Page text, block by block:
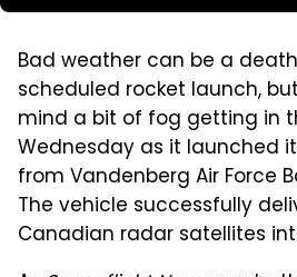
Bad weather can be a
scheduled rocket launch,
mind a bit of fog getting in
Wednesday as it launched
from Vandenberg Air Force
The vehicle successfully
Canadian radar satellites